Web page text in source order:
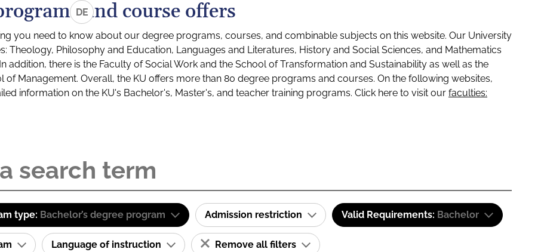
DEand course offers
you need to know about our degree programs, courses, and combinable subjects on this website. Our University
Theology, Philosophy and Education, Languages and Literatures, History and Social Sciences, and Mathematics
addition, there is the Faculty of Social Work and the School of Transformation and Sustainability as well as the
of Management. Overall, the KU offers more than 80 degree programs and courses. On the following websites,
information on the KU's Bachelor's, Master's, and teacher training programs. Click here to visit our faculties:
type: Bachelor’s degree program Admission restriction Valid Requirements: Bachelor
Language of instruction Remove all filters